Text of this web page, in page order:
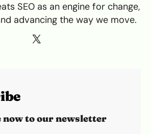
SEO as an engine for change,
advancing the way we move.
now to our newsletter